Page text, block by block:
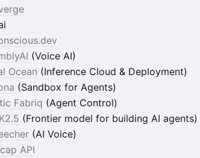
(Voice AI)
Ocean (Inference Cloud & Deployment)
(Sandbox for Agents)
Fabriq (Agent Control)
(Frontier model for building AI agents)
(AI Voice)
API